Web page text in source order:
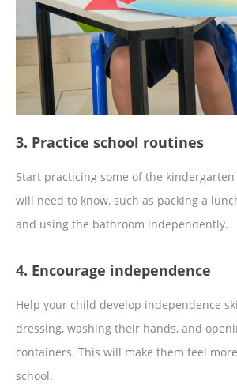
3. Practice school routines
Start practicing some of the
will need to know, such as packing a
and using the bathroom independently.
4. Encourage independence
Help your child develop independence
dressing, washing their hands, and
containers. This will make them feel
school.